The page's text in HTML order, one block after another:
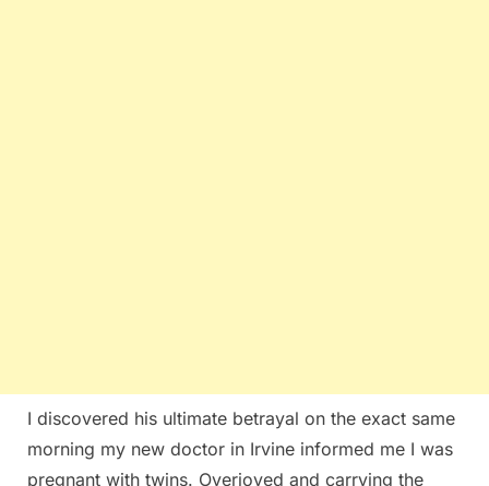
I discovered his ultimate betrayal on the exact same
morning my new doctor in Irvine informed me I was
pregnant with twins. Overjoyed and carrying the